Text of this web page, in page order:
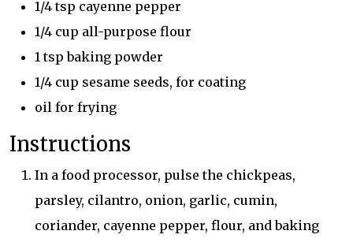
1/4 tsp cayenne pepper
1/4 cup all-purpose flour
1 tsp baking powder
1/4 cup sesame seeds, for coating
oil for frying
Instructions
In a food processor, pulse the chickpeas,
parsley, cilantro, onion, garlic, cumin,
coriander, cayenne pepper, flour, and baking